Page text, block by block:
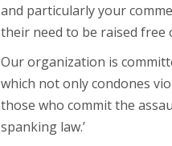
and particularly your
their need to be raised free
Our organization is
which not only condones
those who commit the
spanking law.’